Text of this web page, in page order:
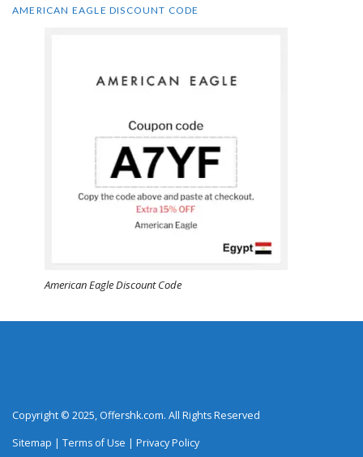
AMERICAN EAGLE DISCOUNT CODE
American Eagle Discount Code
Copyright © 2025, Offershk.com. All Rights Reserved
Sitemap | Terms of Use | Privacy Policy